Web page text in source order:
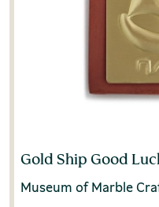
Gold Ship Good
Museum of Marble